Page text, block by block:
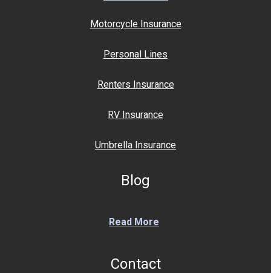
Motorcycle Insurance
Personal Lines
Renters Insurance
RV Insurance
Umbrella Insurance
Blog
Read More
Contact